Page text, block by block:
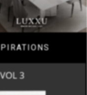
3